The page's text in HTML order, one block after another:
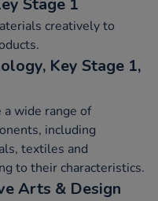
Stage 1
creatively to
Key Stage 1,
a wide range of
including
textiles and
to their characteristics.
Arts & Design